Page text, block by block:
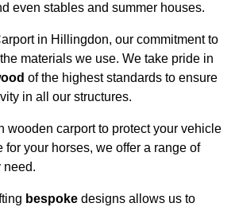
even stables and summer houses.
in Hillingdon, our commitment to
materials we use. We take pride in
of the highest standards to ensure
in all our structures.
wooden carport to protect your vehicle
for your horses, we offer a range of
need.
bespoke designs allows us to